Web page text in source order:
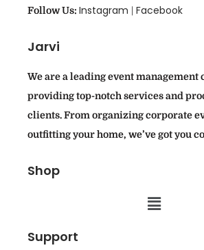
Follow Us: Instagram | Facebook
Jarvi
We are a leading event management
providing top-notch services and
clients. From organizing corporate
outfitting your home, we’ve got you
Shop
Support